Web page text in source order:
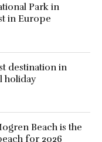
Park in
in Europe
destination in
holiday
Beach is the
for 2026